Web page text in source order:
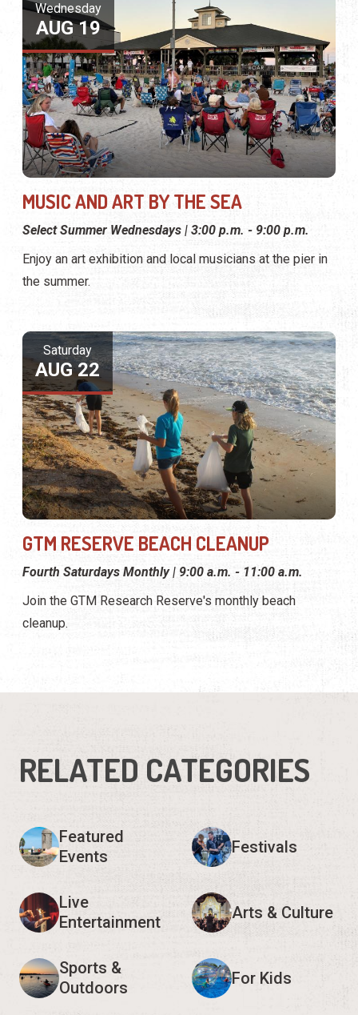
Wednesday
AUG 19
MUSIC AND ART BY THE SEA
Select Summer Wednesdays | 3:00 p.m. - 9:00 p.m.
Enjoy an art exhibition and local musicians at the pier in
the summer.
Saturday
AUG 22
GTM RESERVE BEACH CLEANUP
Fourth Saturdays Monthly | 9:00 a.m. - 11:00 a.m.
Join the GTM Research Reserve's monthly beach
cleanup.
RELATED CATEGORIES
Featured
Events
Festivals
Live
Entertainment
Arts & Culture
Sports &
Outdoors
For Kids